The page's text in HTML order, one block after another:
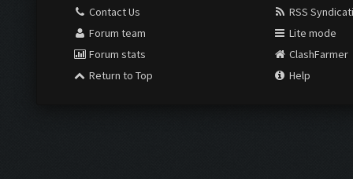
Contact Us
Forum team
Forum stats
Return to Top
RSS
Lite mode
ClashFarmer
Help